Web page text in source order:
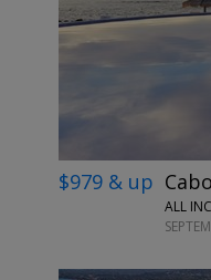
$979 & up
ALL